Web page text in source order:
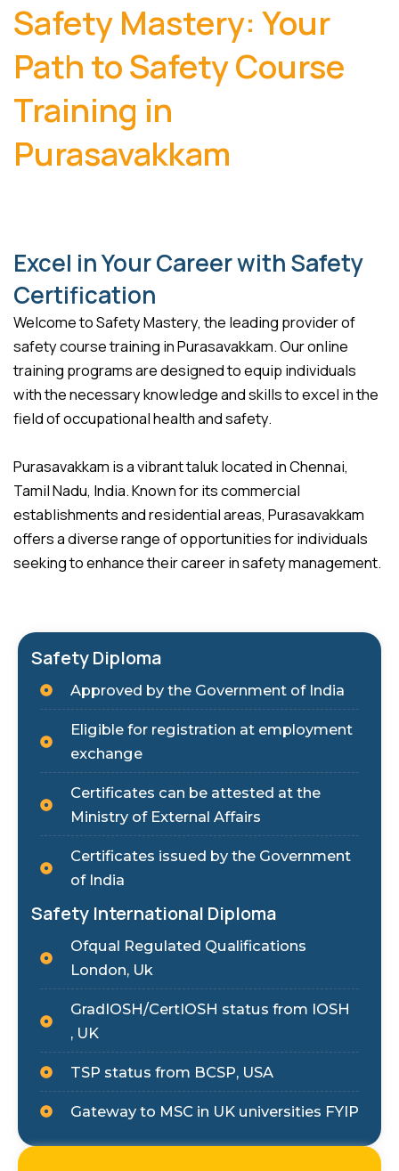
Safety Mastery: Your
Path to Safety Course
Training in
Purasavakkam
Excel in Your Career with Safety
Certification
Welcome to Safety Mastery, the leading provider of
safety course training in Purasavakkam. Our online
training programs are designed to equip individuals
with the necessary knowledge and skills to excel in the
field of occupational health and safety.
Purasavakkam is a vibrant taluk located in Chennai,
Tamil Nadu, India. Known for its commercial
establishments and residential areas, Purasavakkam
offers a diverse range of opportunities for individuals
seeking to enhance their career in safety management.
Safety Diploma
Approved by the Government of India
Eligible for registration at employment
exchange
Certificates can be attested at the
Ministry of External Affairs
Certificates issued by the Government
of India
Safety International Diploma
Ofqual Regulated Qualifications
London, Uk
GradIOSH/CertIOSH status from IOSH
, UK
TSP status from BCSP, USA
Gateway to MSC in UK universities FYIP